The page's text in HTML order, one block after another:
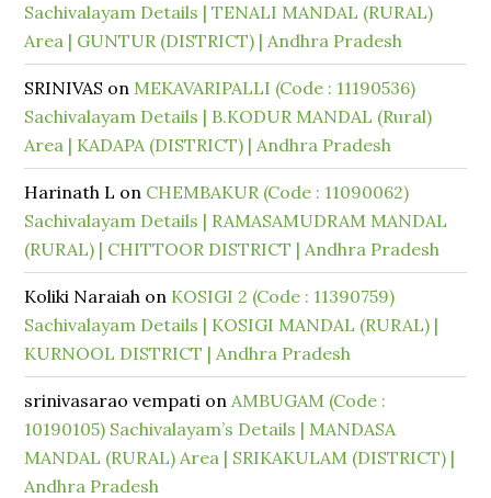
Sachivalayam Details | TENALI MANDAL (RURAL)
Area | GUNTUR (DISTRICT) | Andhra Pradesh
SRINIVAS on MEKAVARIPALLI (Code : 11190536)
Sachivalayam Details | B.KODUR MANDAL (Rural)
Area | KADAPA (DISTRICT) | Andhra Pradesh
Harinath L on CHEMBAKUR (Code : 11090062)
Sachivalayam Details | RAMASAMUDRAM MANDAL
(RURAL) | CHITTOOR DISTRICT | Andhra Pradesh
Koliki Naraiah on KOSIGI 2 (Code : 11390759)
Sachivalayam Details | KOSIGI MANDAL (RURAL) |
KURNOOL DISTRICT | Andhra Pradesh
srinivasarao vempati onAMBUGAM (Code :
10190105) Sachivalayam’s Details | MANDASA
MANDAL (RURAL) Area | SRIKAKULAM (DISTRICT) |
Andhra Pradesh